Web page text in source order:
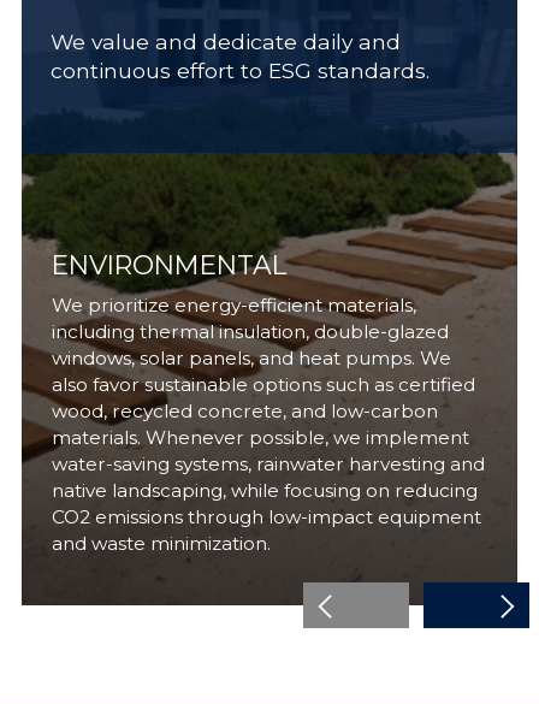
We value and dedicate daily and
continuous effort to ESG standards.
ENVIRONMENTAL
We prioritize energy-efficient materials,
including thermal insulation, double-glazed
windows, solar panels, and heat pumps. We
also favor sustainable options such as certified
wood, recycled concrete, and low-carbon
materials. Whenever possible, we implement
water-saving systems, rainwater harvesting and
native landscaping, while focusing on reducing
CO2 emissions through low-impact equipment
and waste minimization.